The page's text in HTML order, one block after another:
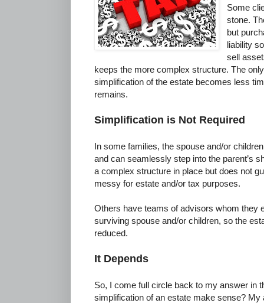
Some
stone.
but
liability
sell
keeps the more complex structure. The
simplification of the estate becomes less
remains.
Simplification is Not Required
In some families, the spouse and/or
and can seamlessly step into the parent’s
a complex structure in place but does not
messy for estate and/or tax purposes.
Others have teams of advisors whom they
surviving spouse and/or children, so the
reduced.
It Depends
So, I come full circle back to my answer in
simplification of an estate make sense? My